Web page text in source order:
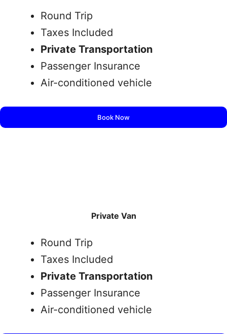
Round Trip
Taxes Included
Private Transportation
Passenger Insurance
Air-conditioned vehicle
Book Now
Private Van
Round Trip
Taxes Included
Private Transportation
Passenger Insurance
Air-conditioned vehicle